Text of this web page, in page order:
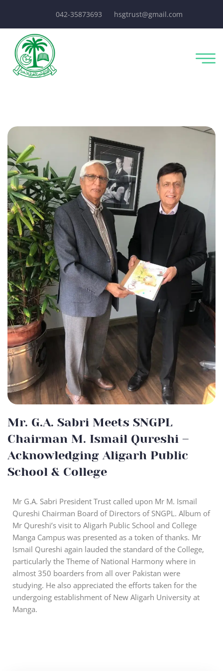
042-35873693 hsgtrust@gmail.com
Mr. G.A. Sabri Meets SNGPL
Chairman M. Ismail Qureshi –
Acknowledging Aligarh Public
School & College
Mr G.A. Sabri President Trust called upon Mr M. Ismail
Qureshi Chairman Board of Directors of SNGPL. Album of
Mr Qureshi’s visit to Aligarh Public School and College
Manga Campus was presented as a token of thanks. Mr
Ismail Qureshi again lauded the standard of the College,
particularly the Theme of National Harmony where in
almost 350 boarders from all over Pakistan were
studying. He also appreciated the efforts taken for the
undergoing establishment of New Aligarh University at
Manga.